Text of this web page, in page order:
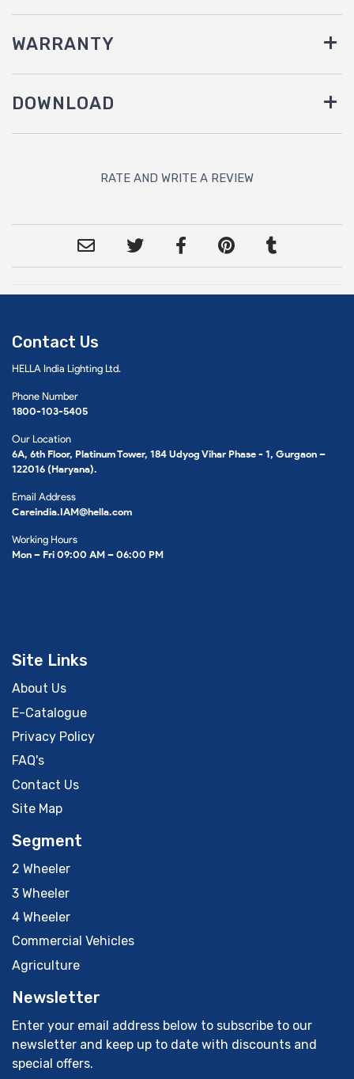
WARRANTY
DOWNLOAD
RATE AND WRITE A REVIEW
Contact Us
HELLA India Lighting Ltd.
Phone Number
1800-103-5405
Our Location
6A, 6th Floor, Platinum Tower, 184 Udyog Vihar Phase - 1, Gurgaon –
122016 (Haryana).
Email Address
Careindia.IAM@hella.com
Working Hours
Mon – Fri 09:00 AM – 06:00 PM
Site Links
About Us
E-Catalogue
Privacy Policy
FAQ's
Contact Us
Site Map
Segment
2 Wheeler
3 Wheeler
4 Wheeler
Commercial Vehicles
Agriculture
Newsletter
Enter your email address below to subscribe to our
newsletter and keep up to date with discounts and
special offers.